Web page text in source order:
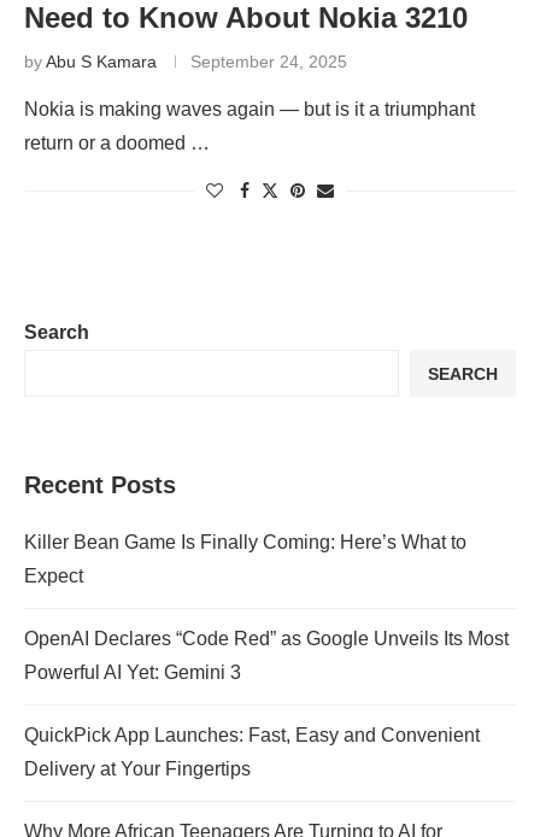
Need to Know About Nokia 3210
byAbu S Kamara September 24, 2025
Nokia is making waves again — but is it a triumphant
return or a doomed …
Search
SEARCH
Recent Posts
Killer Bean Game Is Finally Coming: Here’s What to
Expect
OpenAI Declares “Code Red” as Google Unveils Its Most
Powerful AI Yet: Gemini 3
QuickPick App Launches: Fast, Easy and Convenient
Delivery at Your Fingertips
Why More African Teenagers Are Turning to AI for